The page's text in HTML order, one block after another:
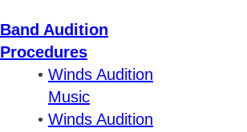
Band Audition
Procedures
Winds Audition
Music
Winds Audition